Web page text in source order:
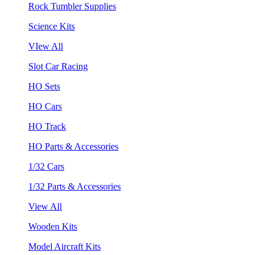
Rock Tumbler Supplies
Science Kits
VIew All
Slot Car Racing
HO Sets
HO Cars
HO Track
HO Parts & Accessories
1/32 Cars
1/32 Parts & Accessories
View All
Wooden Kits
Model Aircraft Kits